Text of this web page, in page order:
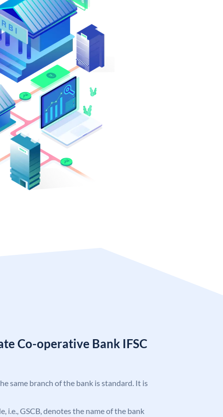
Co-operative Bank IFSC
same branch of the bank is standard. It is
i.e., GSCB, denotes the name of the bank